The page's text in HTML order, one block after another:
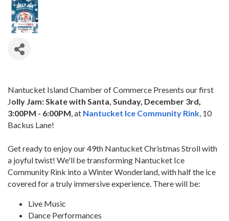
Nantucket Island Chamber of Commerce Presents our first
Jolly Jam: Skate with Santa, Sunday, December 3rd,
3:00PM - 6:00PM, at Nantucket Ice Community Rink, 10
Backus Lane!
Get ready to enjoy our 49th Nantucket Christmas Stroll with
a joyful twist! We'll be transforming Nantucket Ice
Community Rink into a Winter Wonderland, with half the ice
covered for a truly immersive experience. There will be:
Live Music
Dance Performances